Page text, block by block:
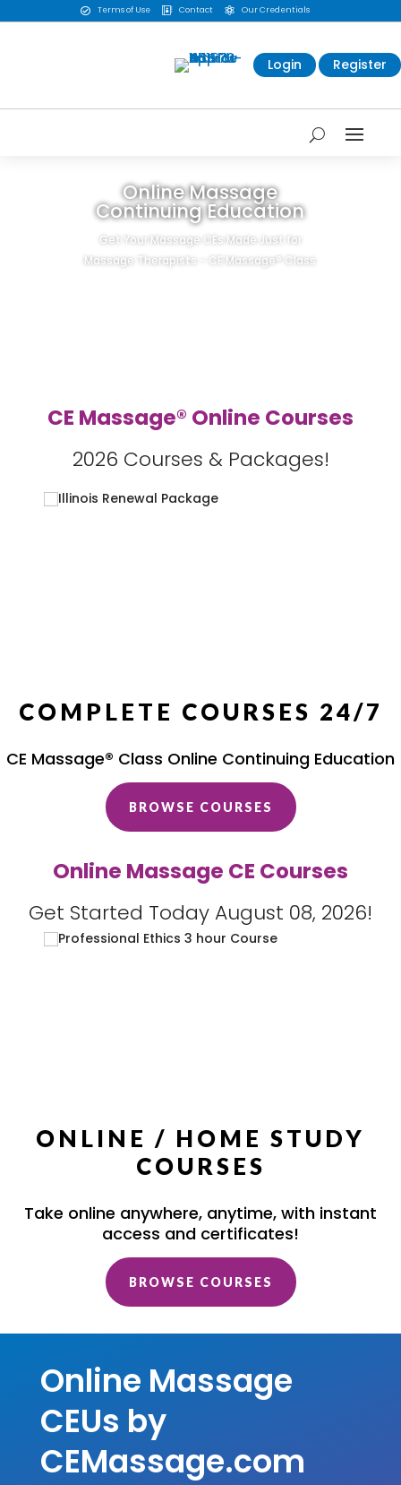
 Terms of Use  Contact  Our Credentials
Login Register
Online Massage
Continuing Education
Get Your Massage CEs Made Just for
Massage Therapists - CE Massage® Class
CE Massage® Online Courses
2026 Courses & Packages!
COMPLETE COURSES 24/7
CE Massage® Class Online Continuing Education
BROWSE COURSES
Online Massage CE Courses
Get Started Today August 08, 2026!
ONLINE / HOME STUDY
COURSES
Take online anywhere, anytime, with instant
access and certificates!
BROWSE COURSES
Online Massage
CEUs by
CEMassage.com